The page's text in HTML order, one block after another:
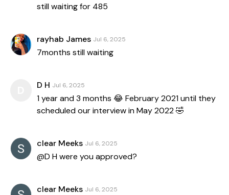
still waiting for 485
rayhab James Jul 6, 2025
7months still waiting
D H Jul 6, 2025
1 year and 3 months 😂 February 2021 until they
scheduled our interview in May 2022 🤣
clear Meeks Jul 6, 2025
@D H were you approved?
clear Meeks Jul 6, 2025